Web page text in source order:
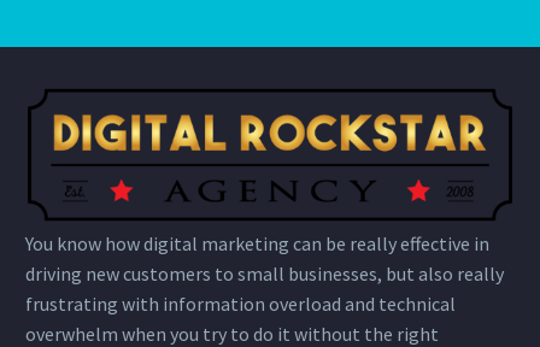
You know how digital marketing can be really effective in
driving new customers to small businesses, but also really
frustrating with information overload and technical
overwhelm when you try to do it without the right